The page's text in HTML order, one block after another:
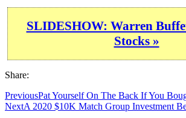
SLIDESHOW: Warren
Stocks »
Share:
PreviousPat Yourself On The Back If You
NextA 2020 $10K Match Group Investment